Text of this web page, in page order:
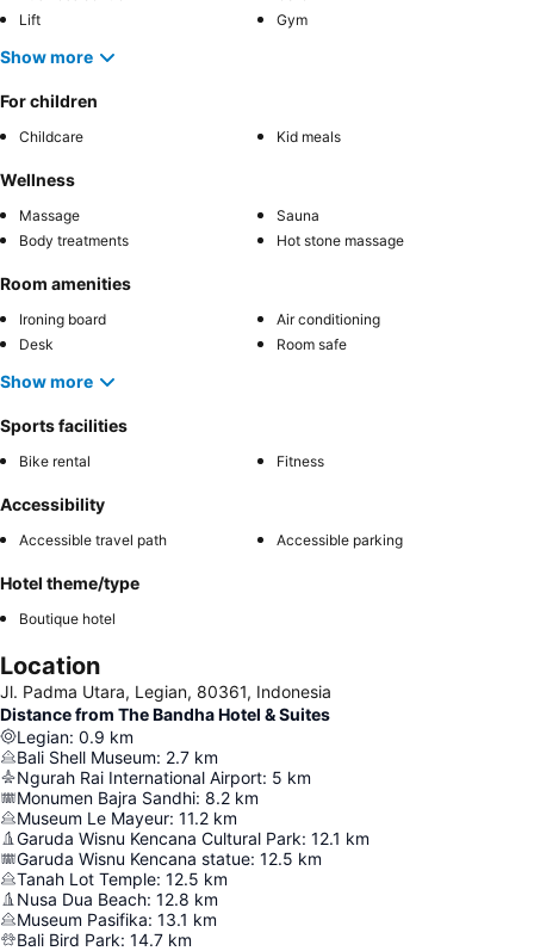
Lift
Gym
Show more
For children
Childcare Kid meals
Wellness
Massage
Sauna
Body treatments
Hot stone massage
Room amenities
Ironing board
Air conditioning
Desk
Room safe
Show more
Sports facilities
Bike rental Fitness
Accessibility
Accessible travel path Accessible parking
Hotel theme/type
Boutique hotel
Location
Jl. Padma Utara, Legian, 80361, Indonesia
Distance from The Bandha Hotel & Suites
Legian: 0.9 km
Bali Shell Museum: 2.7 km
Ngurah Rai International Airport: 5 km
Monumen Bajra Sandhi: 8.2 km
Museum Le Mayeur: 11.2 km
Garuda Wisnu Kencana Cultural Park: 12.1 km
Garuda Wisnu Kencana statue: 12.5 km
Tanah Lot Temple: 12.5 km
Nusa Dua Beach: 12.8 km
Museum Pasifika: 13.1 km
Bali Bird Park: 14.7 km